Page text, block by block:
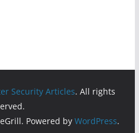
Security Articles. All rights
Powered by WordPress.